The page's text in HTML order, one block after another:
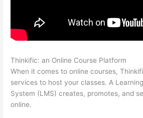
Thinkific: an Online Course Platform
When it comes to online courses,
services to host your classes. A
System (LMS) creates, promotes, and
online.